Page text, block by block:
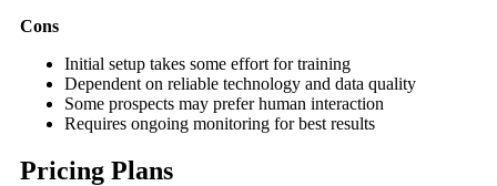
Cons
Initial setup takes some effort for training
Dependent on reliable technology and data quality
Some prospects may prefer human interaction
Requires ongoing monitoring for best results
Pricing Plans